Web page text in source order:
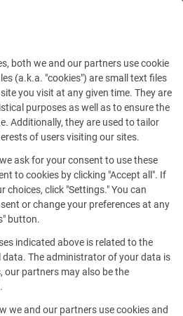
both we and our partners use cookie
(a.k.a. "cookies") are small text files
you visit at any given time. They are
purposes as well as to ensure the
Additionally, they are used to tailor
of users visiting our sites.
ask for your consent to use these
to cookies by clicking "Accept all". If
choices, click "Settings." You can
or change your preferences at any
button.
indicated above is related to the
The administrator of your data is
our partners may also be the
we and our partners use cookies and